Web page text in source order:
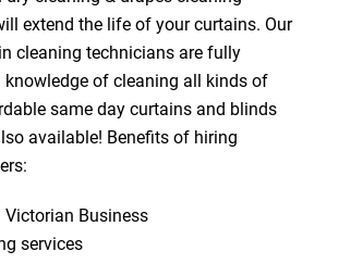
extend the life of your curtains. Our
cleaning technicians are fully
knowledge of cleaning all kinds of
same day curtains and blinds
available! Benefits of hiring
Business
services